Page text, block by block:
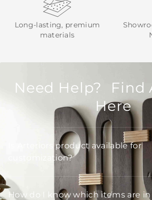
Long-lasting, premium
materials
Need Help? Find
Here
Is Arteriors product available for
customization?
How do I know which items are in